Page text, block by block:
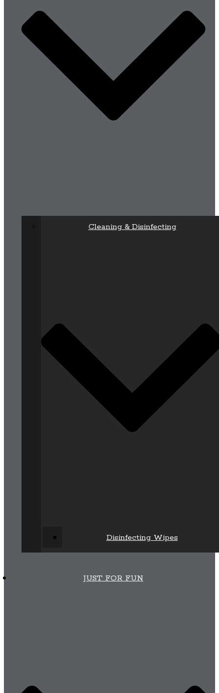
Cleaning & Disinfecting
Disinfecting Wipes
JUST FOR FUN